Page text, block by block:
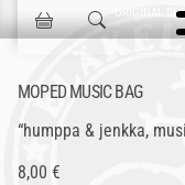
Skip navigation
Jokisen Valinta ORIGINAL
MOPED MUSIC BAG
“humppa & jenkka,
8,00 €